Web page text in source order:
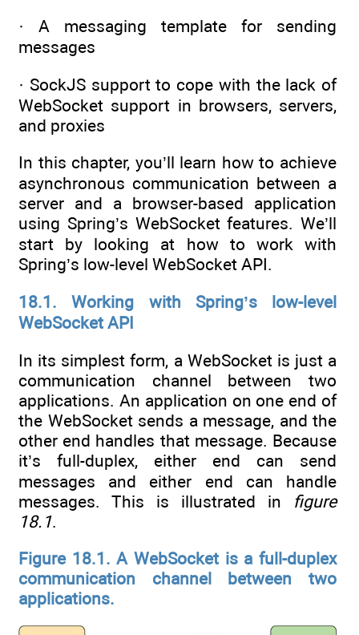
· A messaging template for sending
messages
· SockJS support to cope with the lack of
WebSocket support in browsers, servers,
and proxies
In this chapter, you’ll learn how to achieve
asynchronous communication between a
server and a browser-based application
using Spring’s WebSocket features. We’ll
start by looking at how to work with
Spring’s low-level WebSocket API.
18.1. Working with Spring’s low-level
WebSocket API
In its simplest form, a WebSocket is just a
communication channel between two
applications. An application on one end of
the WebSocket sends a message, and the
other end handles that message. Because
it’s full-duplex, either end can send
messages and either end can handle
messages. This is illustrated in figure
18.1.
Figure 18.1. A WebSocket is a full-duplex
communication channel between two
applications.